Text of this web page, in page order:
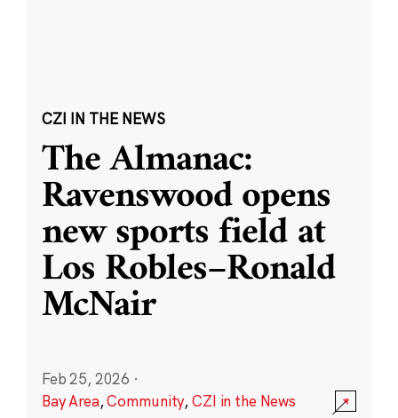
CZI IN THE NEWS
The Almanac:
Ravenswood opens
new sports field at
Los Robles–Ronald
McNair
Feb 25, 2026 ·
Bay Area,Community,CZI in the News